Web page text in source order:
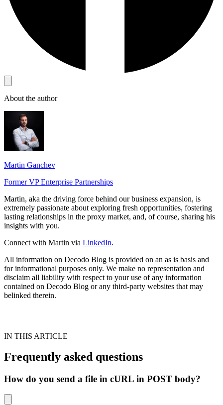
About the author
Martin Ganchev
Former VP Enterprise Partnerships
Martin, aka the driving force behind our business expansion, is
extremely passionate about exploring fresh opportunities, fostering
lasting relationships in the proxy market, and, of course, sharing his
insights with you.
Connect with Martin via LinkedIn.
All information on Decodo Blog is provided on an as is basis and
for informational purposes only. We make no representation and
disclaim all liability with respect to your use of any information
contained on Decodo Blog or any third-party websites that may
belinked therein.
IN THIS ARTICLE
Frequently asked questions
How do you send a file in cURL in POST body?